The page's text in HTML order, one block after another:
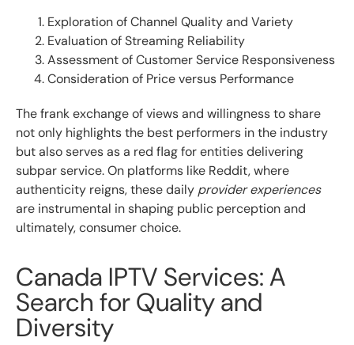
Exploration of Channel Quality and Variety
Evaluation of Streaming Reliability
Assessment of Customer Service Responsiveness
Consideration of Price versus Performance
The frank exchange of views and willingness to share
not only highlights the best performers in the industry
but also serves as a red flag for entities delivering
subpar service. On platforms like Reddit, where
authenticity reigns, these daily provider experiences
are instrumental in shaping public perception and
ultimately, consumer choice.
Canada IPTV Services: A
Search for Quality and
Diversity